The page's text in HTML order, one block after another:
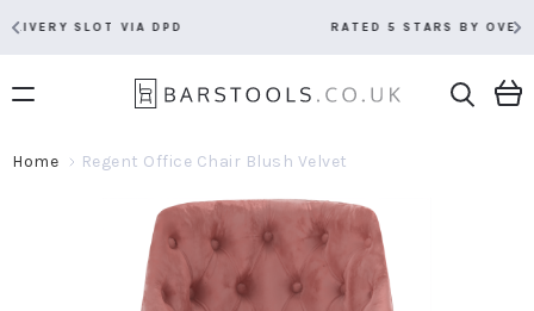
RATED 5 STARS BY OVER 5,000 CUSTOMERS
Home Regent Office Chair Blush Velvet